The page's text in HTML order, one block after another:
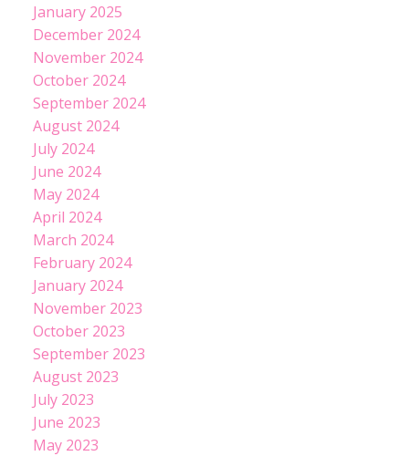
January 2025
December 2024
November 2024
October 2024
September 2024
August 2024
July 2024
June 2024
May 2024
April 2024
March 2024
February 2024
January 2024
November 2023
October 2023
September 2023
August 2023
July 2023
June 2023
May 2023